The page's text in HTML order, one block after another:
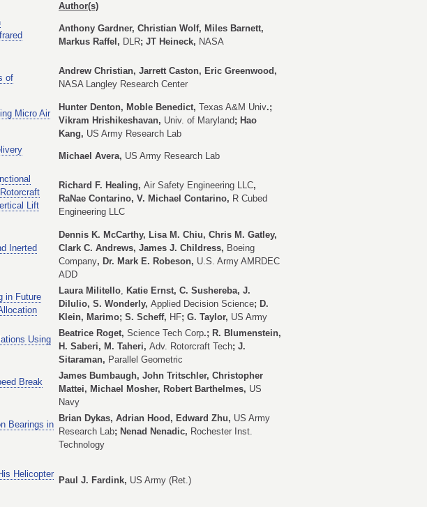
Author(s)
Anthony Gardner, Christian Wolf, Miles Barnett,
Markus Raffel, DLR; JT Heineck, NASA
of
Andrew Christian, Jarrett Caston, Eric Greenwood,
NASA Langley Research Center
Micro Air
Hunter Denton, Moble Benedict, Texas A&M Univ.;
Vikram Hrishikeshavan, Univ. of Maryland; Hao
Kang, US Army Research Lab
Michael Avera, US Army Research Lab
Lift
Richard F. Healing, Air Safety Engineering LLC,
RaNae Contarino, V. Michael Contarino, R Cubed
Engineering LLC
Inerted
Dennis K. McCarthy, Lisa M. Chiu, Chris M. Gatley,
Clark C. Andrews, James J. Childress, Boeing
Company, Dr. Mark E. Robeson, U.S. Army AMRDEC
ADD
in Future
Laura Militello, Katie Ernst, C. Sushereba, J.
DiIulio, S. Wonderly, Applied Decision Science; D.
Klein, Marimo; S. Scheff, HF; G. Taylor, US Army
Using
Beatrice Roget, Science Tech Corp.; R. Blumenstein,
H. Saberi, M. Taheri, Adv. Rotorcraft Tech; J.
Sitaraman, Parallel Geometric
Break
James Bumbaugh, John Tritschler, Christopher
Mattei, Michael Mosher, Robert Barthelmes, US
Navy
Bearings in
Brian Dykas, Adrian Hood, Edward Zhu, US Army
Research Lab; Nenad Nenadic, Rochester Inst.
Technology
Helicopter
Paul J. Fardink, US Army (Ret.)